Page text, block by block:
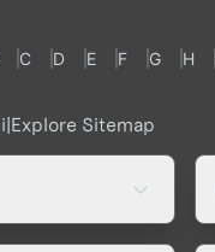
C D E F G H
|Explore Sitemap